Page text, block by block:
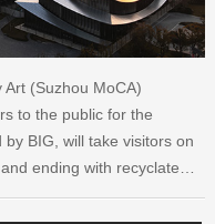
(Suzhou MoCA)
to the public for the
BIG, will take visitors on
ending with recyclate…